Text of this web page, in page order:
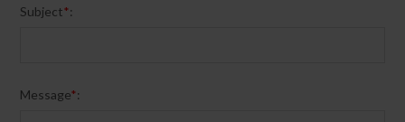
Subject*:
Message*: